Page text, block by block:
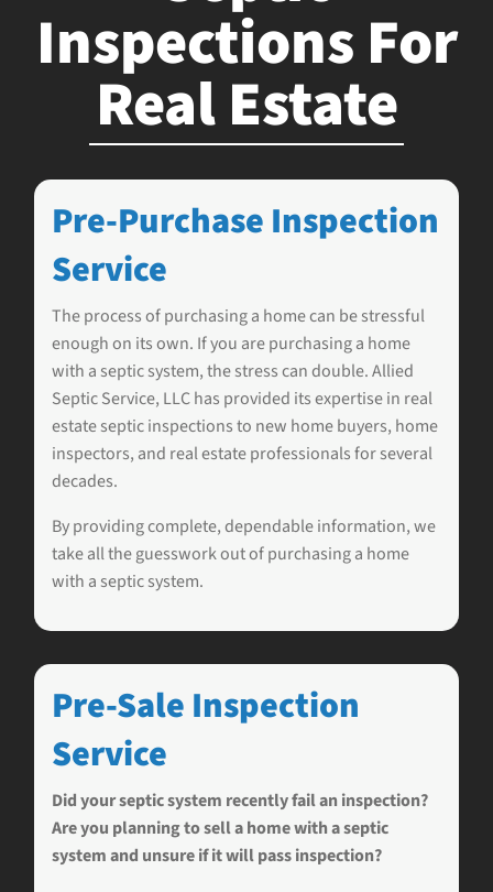
Inspections For
Real Estate
Pre-Purchase Inspection
Service
The process of purchasing a home can be stressful
enough on its own. If you are purchasing a home
with a septic system, the stress can double.Allied
Septic Service, LLChas provided its expertise in real
estate septic inspections to new home buyers, home
inspectors, and real estate professionals for several
decades.
By providing complete, dependable information, we
take all the guesswork out of purchasing a home
with a septic system.
Pre-Sale Inspection
Service
Did your septic system recently fail an inspection?
Are you planning to sell a home with a septic
system and unsure if it will pass inspection?